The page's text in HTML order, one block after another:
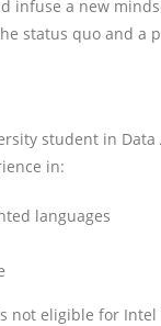
infuse a new
status quo and a
student in
in:
languages
not eligible for